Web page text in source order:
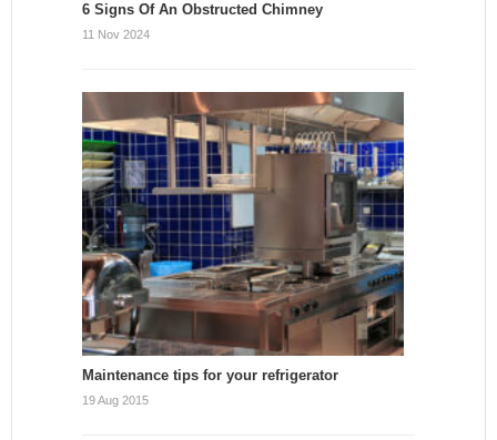
6 Signs Of An Obstructed Chimney
11 Nov 2024
Maintenance tips for your refrigerator
19 Aug 2015